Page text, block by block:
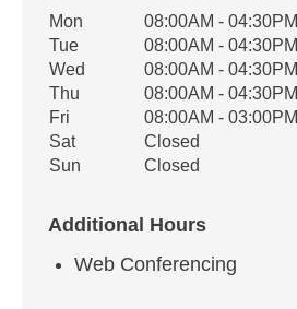
Office Hours
Weekday Availability
Mon
08:00AM - 04:30PM
Tue
08:00AM - 04:30PM
Wed
08:00AM - 04:30PM
Thu
08:00AM - 04:30PM
Fri
08:00AM - 03:00PM
Sat
Closed
Sun
Closed
Additional Hours
Web Conferencing